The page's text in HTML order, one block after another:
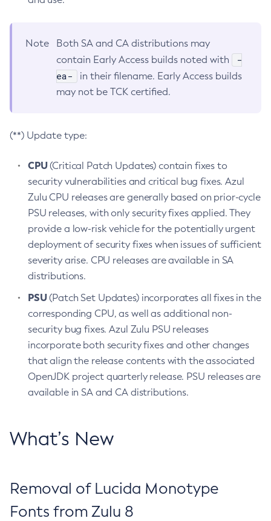
Note
Both SA and CA distributions may
contain Early Access builds noted with
-
ea-
in their filename. Early Access builds
may not be TCK certified.
(**) Update type:
CPU(Critical Patch Updates) contain fixes to
security vulnerabilities and critical bug fixes. Azul
Zulu CPU releases are generally based on prior-cycle
PSU releases, with only security fixes applied. They
provide a low-risk vehicle for the potentially urgent
deployment of security fixes when issues of sufficient
severity arise. CPU releases are available in SA
distributions.
PSU(Patch Set Updates) incorporates all fixes in the
corresponding CPU, as well as additional non-
security bug fixes. Azul Zulu PSU releases
incorporate both security fixes and other changes
that align the release contents with the associated
OpenJDK project quarterly release. PSU releases are
available in SA and CA distributions.
What’s New
Removal of Lucida Monotype
Fonts from Zulu 8